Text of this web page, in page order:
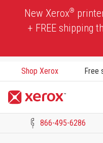
New Xerox®
+ FREE shipping
Shop Xerox Free
866-495-6286